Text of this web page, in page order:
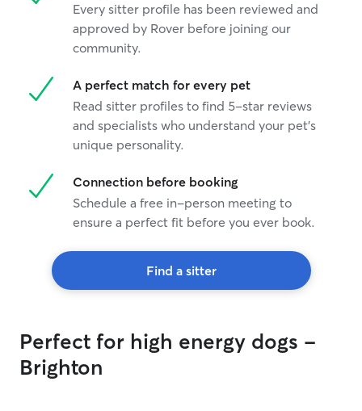
Every sitter profile has been reviewed and
approved by Rover before joining our
community.
A perfect match for every pet
Read sitter profiles to find 5-star reviews
and specialists who understand your pet's
unique personality.
Connection before booking
Schedule a free in-person meeting to
ensure a perfect fit before you ever book.
Find a sitter
Perfect for high energy dogs -
Brighton